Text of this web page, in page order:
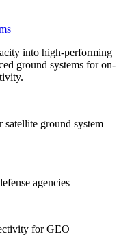
into high-performing
ground systems for on-
satellite ground system
agencies
for GEO